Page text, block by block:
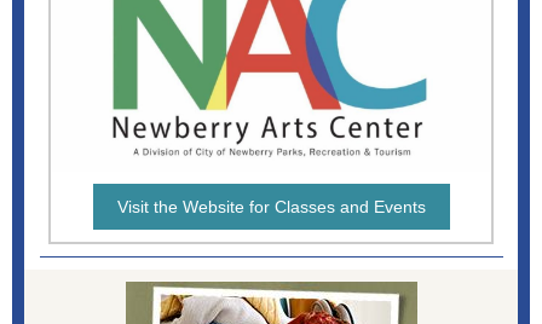
Visit the Website for Classes and Events